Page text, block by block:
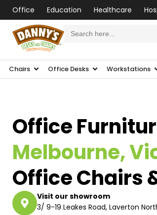
Office Education Healthcare
for:
Chairs Office Desks Workstations
Office
Melbourne,
Office Chairs
Visit our showroom
3/ 9-19 Leakes Road, Laverton